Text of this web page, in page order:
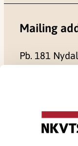
Mailing
Pb. 181
Cookies